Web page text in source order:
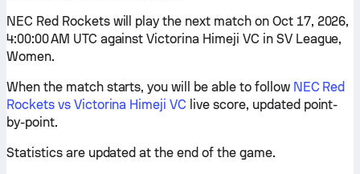
NEC Red Rockets will play the next match on Oct 17, 2026,
4:00:00 AM UTC against Victorina Himeji VC in SV League,
Women.
When the match starts, you will be able to follow NEC Red
Rockets vs Victorina Himeji VC live score, updated point-
by-point.
Statistics are updated at the end of the game.